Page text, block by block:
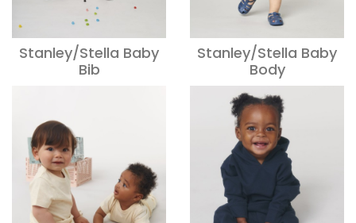
Stanley/Stella Baby
Bib
Stanley/Stella Baby
Body